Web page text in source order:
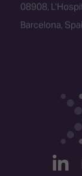
Barcelona,